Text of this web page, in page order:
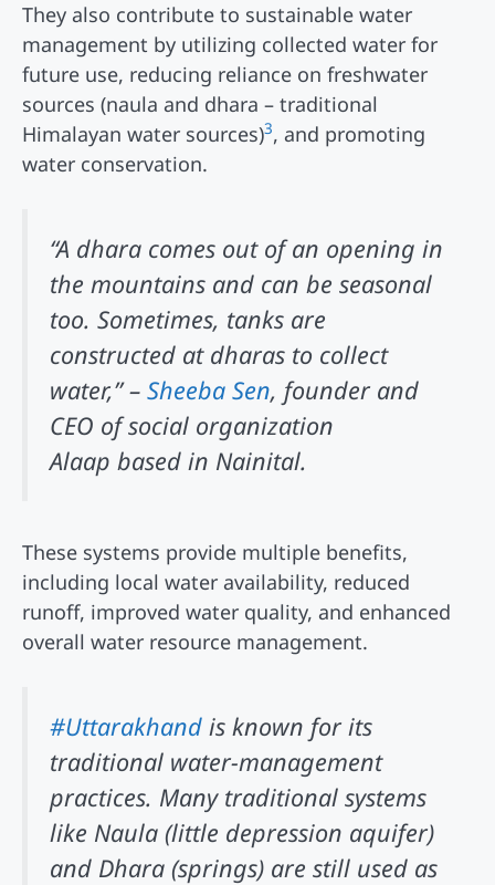
They also contribute to sustainable water
management by utilizing collected water for
future use, reducing reliance on freshwater
sources (naula and dhara – traditional
Himalayan water sources)3, and promoting
water conservation.
“A dhara comes out of an opening in
the mountains and can be seasonal
too. Sometimes, tanks are
constructed at dharas to collect
water,” – Sheeba Sen, founder and
CEO of social organization
Alaap based in Nainital.
These systems provide multiple benefits,
including local water availability, reduced
runoff, improved water quality, and enhanced
overall water resource management.
#Uttarakhand is known for its
traditional water-management
practices. Many traditional systems
like Naula (little depression aquifer)
and Dhara (springs) are still used as